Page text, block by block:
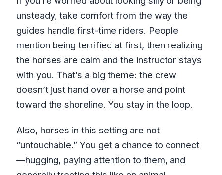
unsteady, take comfort from the way the
guides handle first-time riders. People
mention being terrified at first, then realizing
the horses are calm and the instructor stays
with you. That’s a big theme: the crew
doesn’t just hand over a horse and point
toward the shoreline. You stay in the loop.
Also, horses in this setting are not
“untouchable.” You get a chance to connect
—hugging, paying attention to them, and